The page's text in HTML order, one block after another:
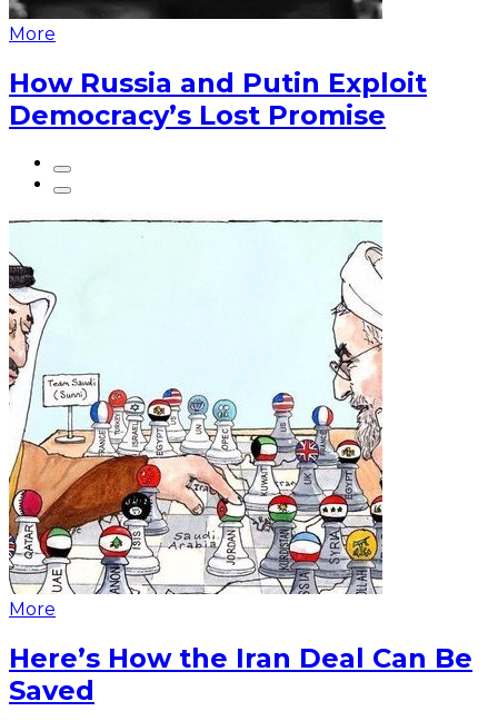
More
How Russia and Putin Exploit
Democracy’s Lost Promise
More
Here’s How the Iran Deal Can Be
Saved